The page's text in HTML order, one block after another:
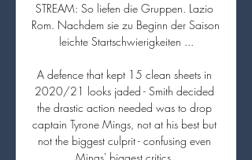
STREAM: So liefen die Gruppen. Lazio
Rom. Nachdem sie zu Beginn der Saison
leichte Startschwierigkeiten ...
A defence that kept 15 clean sheets in
2020/21 looks jaded - Smith decided
the drastic action needed was to drop
captain Tyrone Mings, not at his best but
not the biggest culprit - confusing even